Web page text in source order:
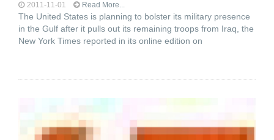
2011-11-01 Read More...
The United States is planning to bolster its military presence
in the Gulf after it pulls out its remaining troops from Iraq, the
New York Times reported in its online edition on